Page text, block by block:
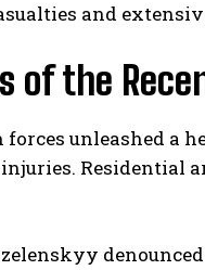
I WANT IN
and
of the
forces unleashed a